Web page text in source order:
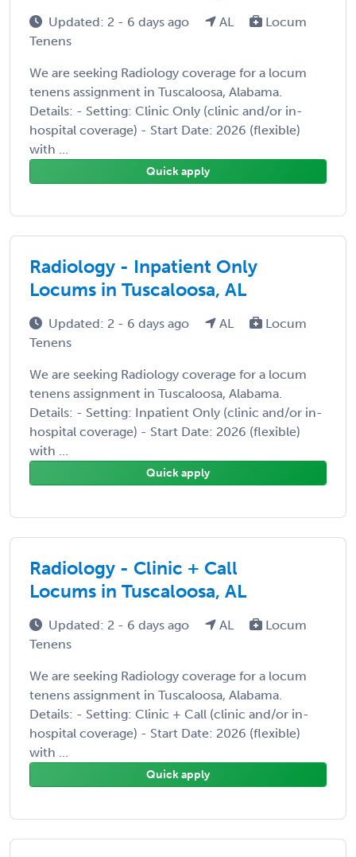
Updated: 2 - 6 days ago AL
Locum
Tenens
We are seeking Radiology coverage for a locum
tenens assignment in Tuscaloosa, Alabama.
Details: - Setting: Clinic Only (clinic and/or in-
hospital coverage) - Start Date: 2026 (flexible)
with ...
Quick apply
Radiology - Inpatient Only
Locums in Tuscaloosa, AL
Updated: 2 - 6 days ago AL
Locum
Tenens
We are seeking Radiology coverage for a locum
tenens assignment in Tuscaloosa, Alabama.
Details: - Setting: Inpatient Only (clinic and/or in-
hospital coverage) - Start Date: 2026 (flexible)
with ...
Quick apply
Radiology - Clinic + Call
Locums in Tuscaloosa, AL
Updated: 2 - 6 days ago AL
Locum
Tenens
We are seeking Radiology coverage for a locum
tenens assignment in Tuscaloosa, Alabama.
Details: - Setting: Clinic + Call (clinic and/or in-
hospital coverage) - Start Date: 2026 (flexible)
with ...
Quick apply